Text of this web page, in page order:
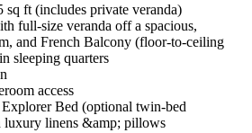
sq ft (includes private veranda)
full-size veranda off a spacious,
and French Balcony (floor-to-ceiling
sleeping quarters
access
Bed (optional twin-bed
linens &amp; pillows